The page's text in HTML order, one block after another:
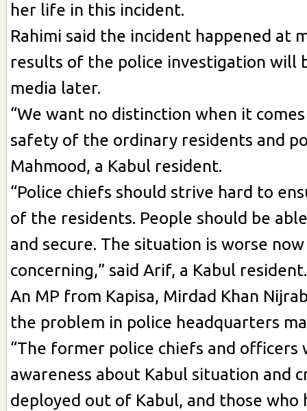
her life in this incident.
Rahimi said the incident happened at
results of the police investigation will
media later.
“We want no distinction when it
safety of the ordinary residents and
Mahmood, a Kabul resident.
“Police chiefs should strive hard to
of the residents. People should be
and secure. The situation is worse
concerning,” said Arif, a Kabul resident.
An MP from Kapisa, Mirdad Khan
the problem in police headquarters
“The former police chiefs and officers
awareness about Kabul situation and
deployed out of Kabul, and those who